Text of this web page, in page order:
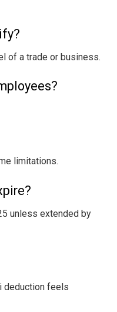
of a trade or business.
limitations.
unless extended by
deduction feels